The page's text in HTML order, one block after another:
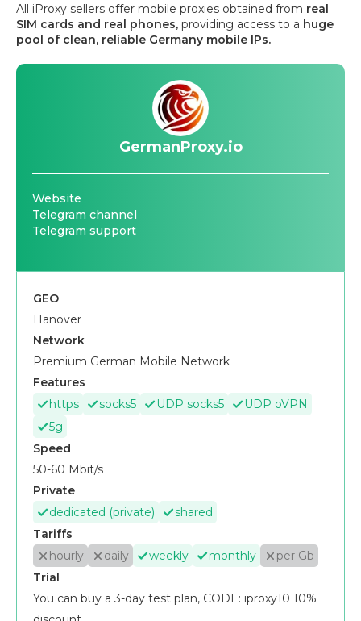
All iProxy sellers offer mobile proxies obtained from real
SIM cards and real phones, providing access to a huge
pool of clean, reliable Germany mobile IPs.
GermanProxy.io
Website
Telegram channel
Telegram support
GEO
Hanover
Network
Premium German Mobile Network
Features
https
socks5 UDP socks5
UDP oVPN
5g
Speed
50-60 Mbit/s
Private
dedicated (private)
shared
Tariffs
hourly
daily weekly monthly
per Gb
Trial
You can buy a 3-day test plan, CODE: iproxy10 10%